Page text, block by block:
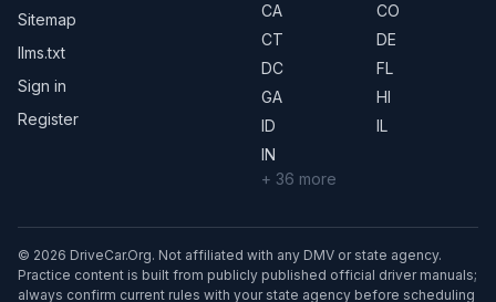
Sitemap
llms.txt
Sign in
Register
CA
CO
CT
DE
DC
FL
GA
HI
ID
IL
IN
+ 36 more
© 2026 DriveCar.Org. Not affiliated with any DMV or state agency.
Practice content is built from publicly published official driver manuals;
always confirm current rules with your state agency before scheduling